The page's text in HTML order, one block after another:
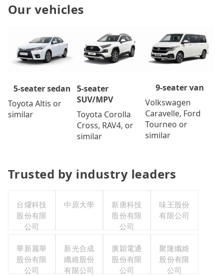
Our vehicles
5-seater sedan
Toyota Altis or
similar
5-seater
SUV/MPV
Toyota Corolla
Cross, RAV4, or
similar
9-seater van
Volkswagen
Caravelle, Ford
Tourneo or
similar
Trusted by industry leaders
台燿科技
股份有限
公司
中原大學
新唐科技
股份有限
公司
味王股份
有限公司
華新麗華
股份有限
公司
新光合成
纖維股份
有限公司
廣穎電通
股份有限
公司
聚隆纖維
股份有限
公司